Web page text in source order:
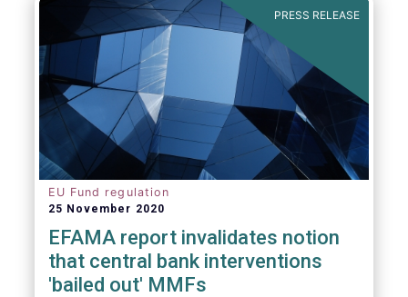
PRESS RELEASE
EU Fund regulation
25 November 2020
EFAMA report invalidates notion
that central bank interventions
'bailed out' MMFs